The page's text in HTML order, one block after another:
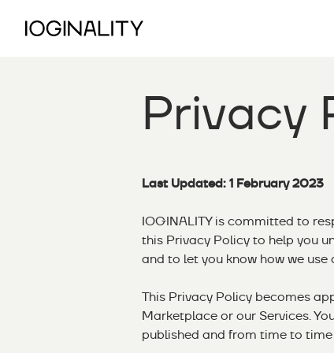
Privacy
Last Updated: 1 February 2023
IOGINALITY is committed to
this Privacy Policy to help you
and to let you know how we
This Privacy Policy becomes
Marketplace or our Services.
published and from time to